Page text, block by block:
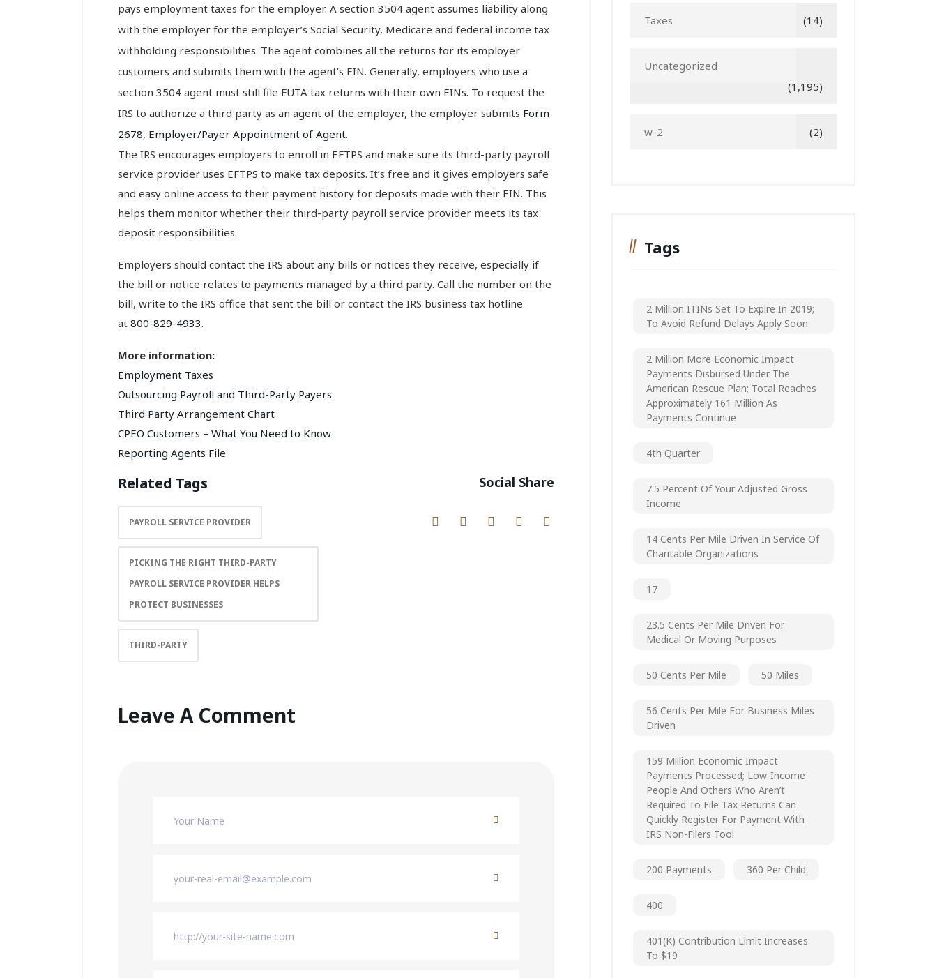
pays employment taxes for the employer. A section 3504 agent assumes liability along
with the employer for the employer’s Social Security, Medicare and federal income tax
withholding responsibilities. The agent combines all the returns for its employer
customers and submits them with the agent’s EIN. Generally, employers who use a
section 3504 agent must still file FUTA tax returns with their own EINs. To request the
IRS to authorize a third party as an agent of the employer, the employer submits Form
2678, Employer/Payer Appointment of Agent.
The IRS encourages employers to enroll in EFTPS and make sure its third-party payroll
service provider uses EFTPS to make tax deposits. It’s free and it gives employers safe
and easy online access to their payment history for deposits made with their EIN. This
helps them monitor whether their third-party payroll service provider meets its tax
deposit responsibilities.
Employers should contact the IRS about any bills or notices they receive, especially if
the bill or notice relates to payments managed by a third party. Call the number on the
bill, write to the IRS office that sent the bill or contact the IRS business tax hotline
at 800-829-4933.
More information:
Employment Taxes
Outsourcing Payroll and Third-Party Payers
Third Party Arrangement Chart
CPEO Customers – What You Need to Know
Reporting Agents File
Related Tags
PAYROLL SERVICE PROVIDER
PICKING THE RIGHT THIRD-PARTY
PAYROLL SERVICE PROVIDER HELPS
PROTECT BUSINESSES
THIRD-PARTY
Social Share
Leave A Comment
Taxes (14)
Uncategorized
(1,195)
w-2 (2)
Tags
2 Million ITINs Set To Expire In 2019;
To Avoid Refund Delays Apply Soon
2 Million More Economic Impact
Payments Disbursed Under The
American Rescue Plan; Total Reaches
Approximately 161 Million As
Payments Continue
4th Quarter
7.5 Percent Of Your Adjusted Gross
Income
14 Cents Per Mile Driven In Service Of
Charitable Organizations
17
23.5 Cents Per Mile Driven For
Medical Or Moving Purposes
50 Cents Per Mile 50 Miles
56 Cents Per Mile For Business Miles
Driven
159 Million Economic Impact
Payments Processed; Low-Income
People And Others Who Aren’t
Required To File Tax Returns Can
Quickly Register For Payment With
IRS Non-Filers Tool
200 Payments 360 Per Child
400
401(k) Contribution Limit Increases
To $19